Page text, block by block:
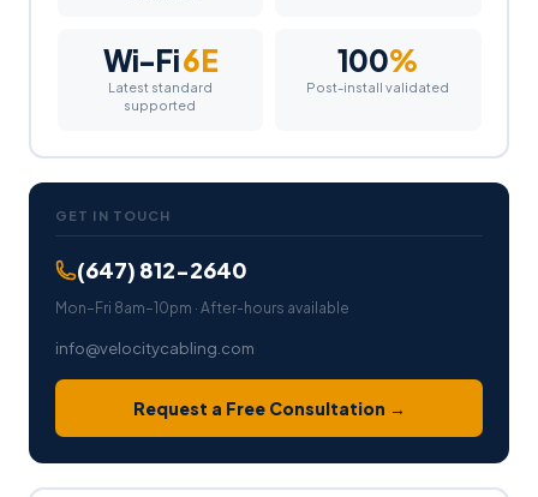
Wi-Fi6E
Latest standard
supported
100%
Post-install validated
GET IN TOUCH
(647) 812-2640
Mon–Fri 8am–10pm · After-hours available
info@velocitycabling.com
Request a Free Consultation →